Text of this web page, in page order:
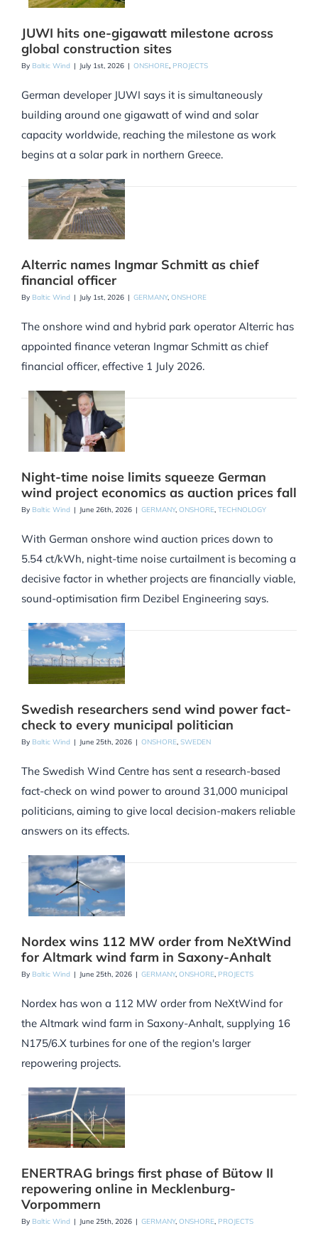
JUWI hits one-gigawatt milestone across
global construction sites
By Baltic Wind | July 1st, 2026 | ONSHORE, PROJECTS
German developer JUWI says it is simultaneously
building around one gigawatt of wind and solar
capacity worldwide, reaching the milestone as work
begins at a solar park in northern Greece.
Alterric names Ingmar Schmitt as chief
financial officer
By Baltic Wind | July 1st, 2026 | GERMANY, ONSHORE
The onshore wind and hybrid park operator Alterric has
appointed finance veteran Ingmar Schmitt as chief
financial officer, effective 1 July 2026.
Night-time noise limits squeeze German
wind project economics as auction prices fall
By Baltic Wind | June 26th, 2026 | GERMANY, ONSHORE, TECHNOLOGY
With German onshore wind auction prices down to
5.54 ct/kWh, night-time noise curtailment is becoming a
decisive factor in whether projects are financially viable,
sound-optimisation firm Dezibel Engineering says.
Swedish researchers send wind power fact-
check to every municipal politician
By Baltic Wind | June 25th, 2026 | ONSHORE, SWEDEN
The Swedish Wind Centre has sent a research-based
fact-check on wind power to around 31,000 municipal
politicians, aiming to give local decision-makers reliable
answers on its effects.
Nordex wins 112 MW order from NeXtWind
for Altmark wind farm in Saxony-Anhalt
By Baltic Wind | June 25th, 2026 | GERMANY, ONSHORE PROJECTS
Nordex has won a 112 MW order from NeXtWind for
the Altmark wind farm in Saxony-Anhalt, supplying 16
N175/6.X turbines for one of the region's larger
repowering projects.
ENERTRAG brings first phase of Bütow II
repowering online in Mecklenburg-
Vorpommern
By Baltic Wind | June 25th, 2026 | GERMANY, ONSHORE, PROJECTS